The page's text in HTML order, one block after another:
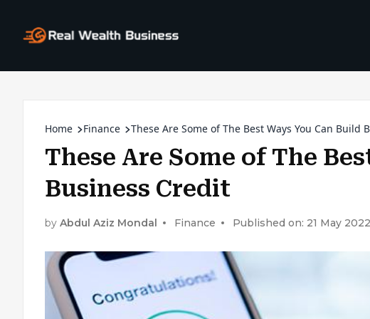
Home Finance These Are Some of The Best Ways You Can Build
These Are Some of The
Business Credit
by Abdul Aziz Mondal Finance Published on: 21 May 2022